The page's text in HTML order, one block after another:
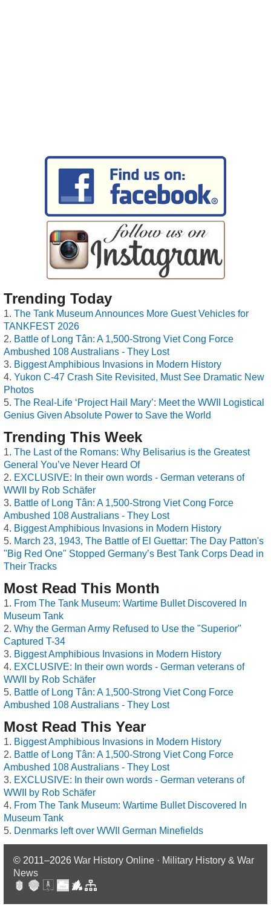
Trending Today
The Tank Museum Announces More Guest Vehicles for
TANKFEST 2026
Battle of Long Tân: A 1,500-Strong Viet Cong Force
Ambushed 108 Australians - They Lost
Biggest Amphibious Invasions in Modern History
Yukon C-47 Crash Site Revisited, Must See Dramatic New
Photos
The Real-Life ‘Project Hail Mary’: Meet the WWII Logistical
Genius Given Absolute Power to Save the World
Trending This Week
The Last of the Romans: Why Belisarius is the Greatest
General You’ve Never Heard Of
EXCLUSIVE: In their own words - German veterans of
WWII by Rob Schäfer
Battle of Long Tân: A 1,500-Strong Viet Cong Force
Ambushed 108 Australians - They Lost
Biggest Amphibious Invasions in Modern History
March 23, 1943, The Battle of El Guettar: The Day Patton's
"Big Red One" Stopped Germany’s Best Tank Corps Dead in
Their Tracks
Most Read This Month
From The Tank Museum: Wartime Bullet Discovered In
Museum Tank
Why the German Army Refused to Use the "Superior"
Captured T-34
Biggest Amphibious Invasions in Modern History
EXCLUSIVE: In their own words - German veterans of
WWII by Rob Schäfer
Battle of Long Tân: A 1,500-Strong Viet Cong Force
Ambushed 108 Australians - They Lost
Most Read This Year
Biggest Amphibious Invasions in Modern History
Battle of Long Tân: A 1,500-Strong Viet Cong Force
Ambushed 108 Australians - They Lost
EXCLUSIVE: In their own words - German veterans of
WWII by Rob Schäfer
From The Tank Museum: Wartime Bullet Discovered In
Museum Tank
Denmarks left over WWII German Minefields
© 2011–2026 War History Online · Military History & War
News